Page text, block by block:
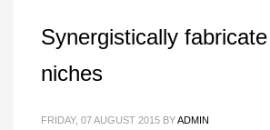
Synergistically
niches
FRIDAY, 07 AUGUST 2015 BYADMIN